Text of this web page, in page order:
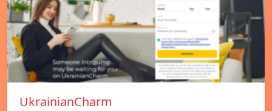
UkrainianCharm